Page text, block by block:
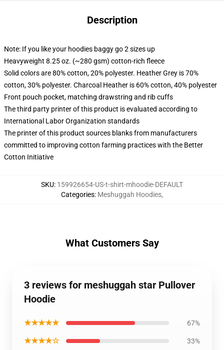
Description
Note: If you like your hoodies baggy go 2 sizes up
Heavyweight 8.25 oz. (~280 gsm) cotton-rich fleece
Solid colors are 80% cotton, 20% polyester. Heather Grey is 70%
cotton, 30% polyester. Charcoal Heather is 60% cotton, 40% polyester
Front pouch pocket, matching drawstring and rib cuffs
The third party printer of this product is evaluated according to
International Labor Organization standards
The printer of this product sources blanks from manufacturers
committed to improving cotton farming practices with the Better
Cotton Initiative
SKU: 159926654-US-t-shirt-mhoodie-DEFAULT
Categories: Meshuggah Hoodies,
What Customers Say
3 reviews for meshuggah star Pullover
Hoodie
★★★★★ 67%
★★★★☆ 33%